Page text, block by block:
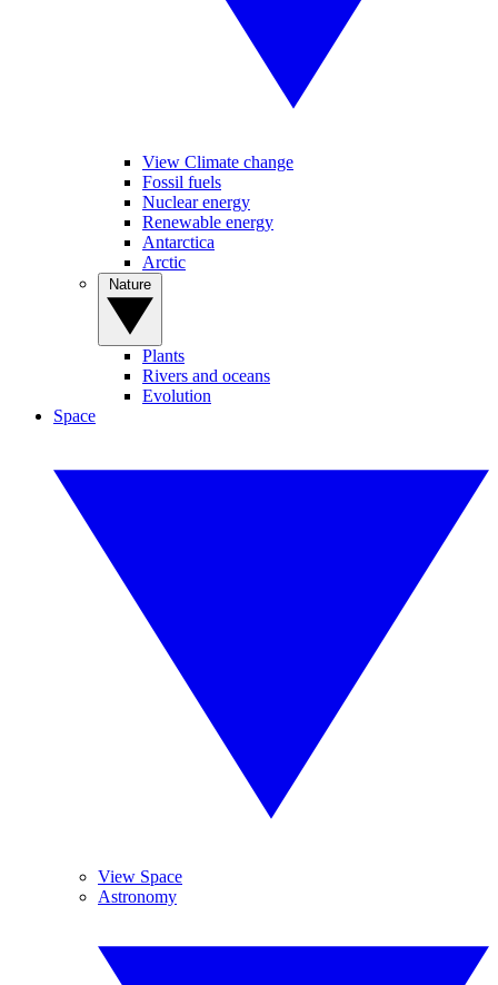
View Climate change
Fossil fuels
Nuclear energy
Renewable energy
Antarctica
Arctic
Plants
Rivers and oceans
Evolution
Space
View Space
Astronomy